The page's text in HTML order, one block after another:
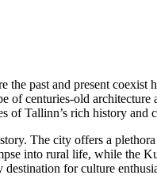
the past and present
of centuries-old
of Tallinn’s rich history and
The city offers a
into rural life, while the
for culture